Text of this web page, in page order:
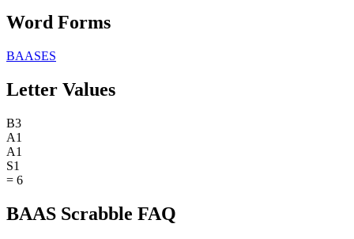
Word Forms
BAASES
Letter Values
B3
A1
A1
S1
= 6
BAAS Scrabble FAQ